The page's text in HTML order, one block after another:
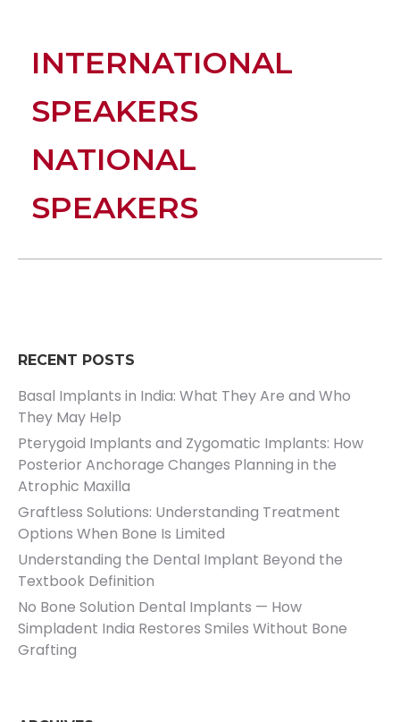
INTERNATIONAL
SPEAKERS
NATIONAL
SPEAKERS
RECENT POSTS
Basal Implants in India: What They Are and Who
They May Help
Pterygoid Implants and Zygomatic Implants: How
Posterior Anchorage Changes Planning in the
Atrophic Maxilla
Graftless Solutions: Understanding Treatment
Options When Bone Is Limited
Understanding the Dental Implant Beyond the
Textbook Definition
No Bone Solution Dental Implants — How
Simpladent India Restores Smiles Without Bone
Grafting